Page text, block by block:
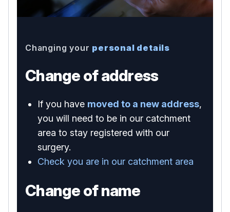
Changing your personal details
Change of address
If you have moved to a new address,
you will need to be in our catchment
area to stay registered with our
surgery.
Check you are in our catchment area
Change of name